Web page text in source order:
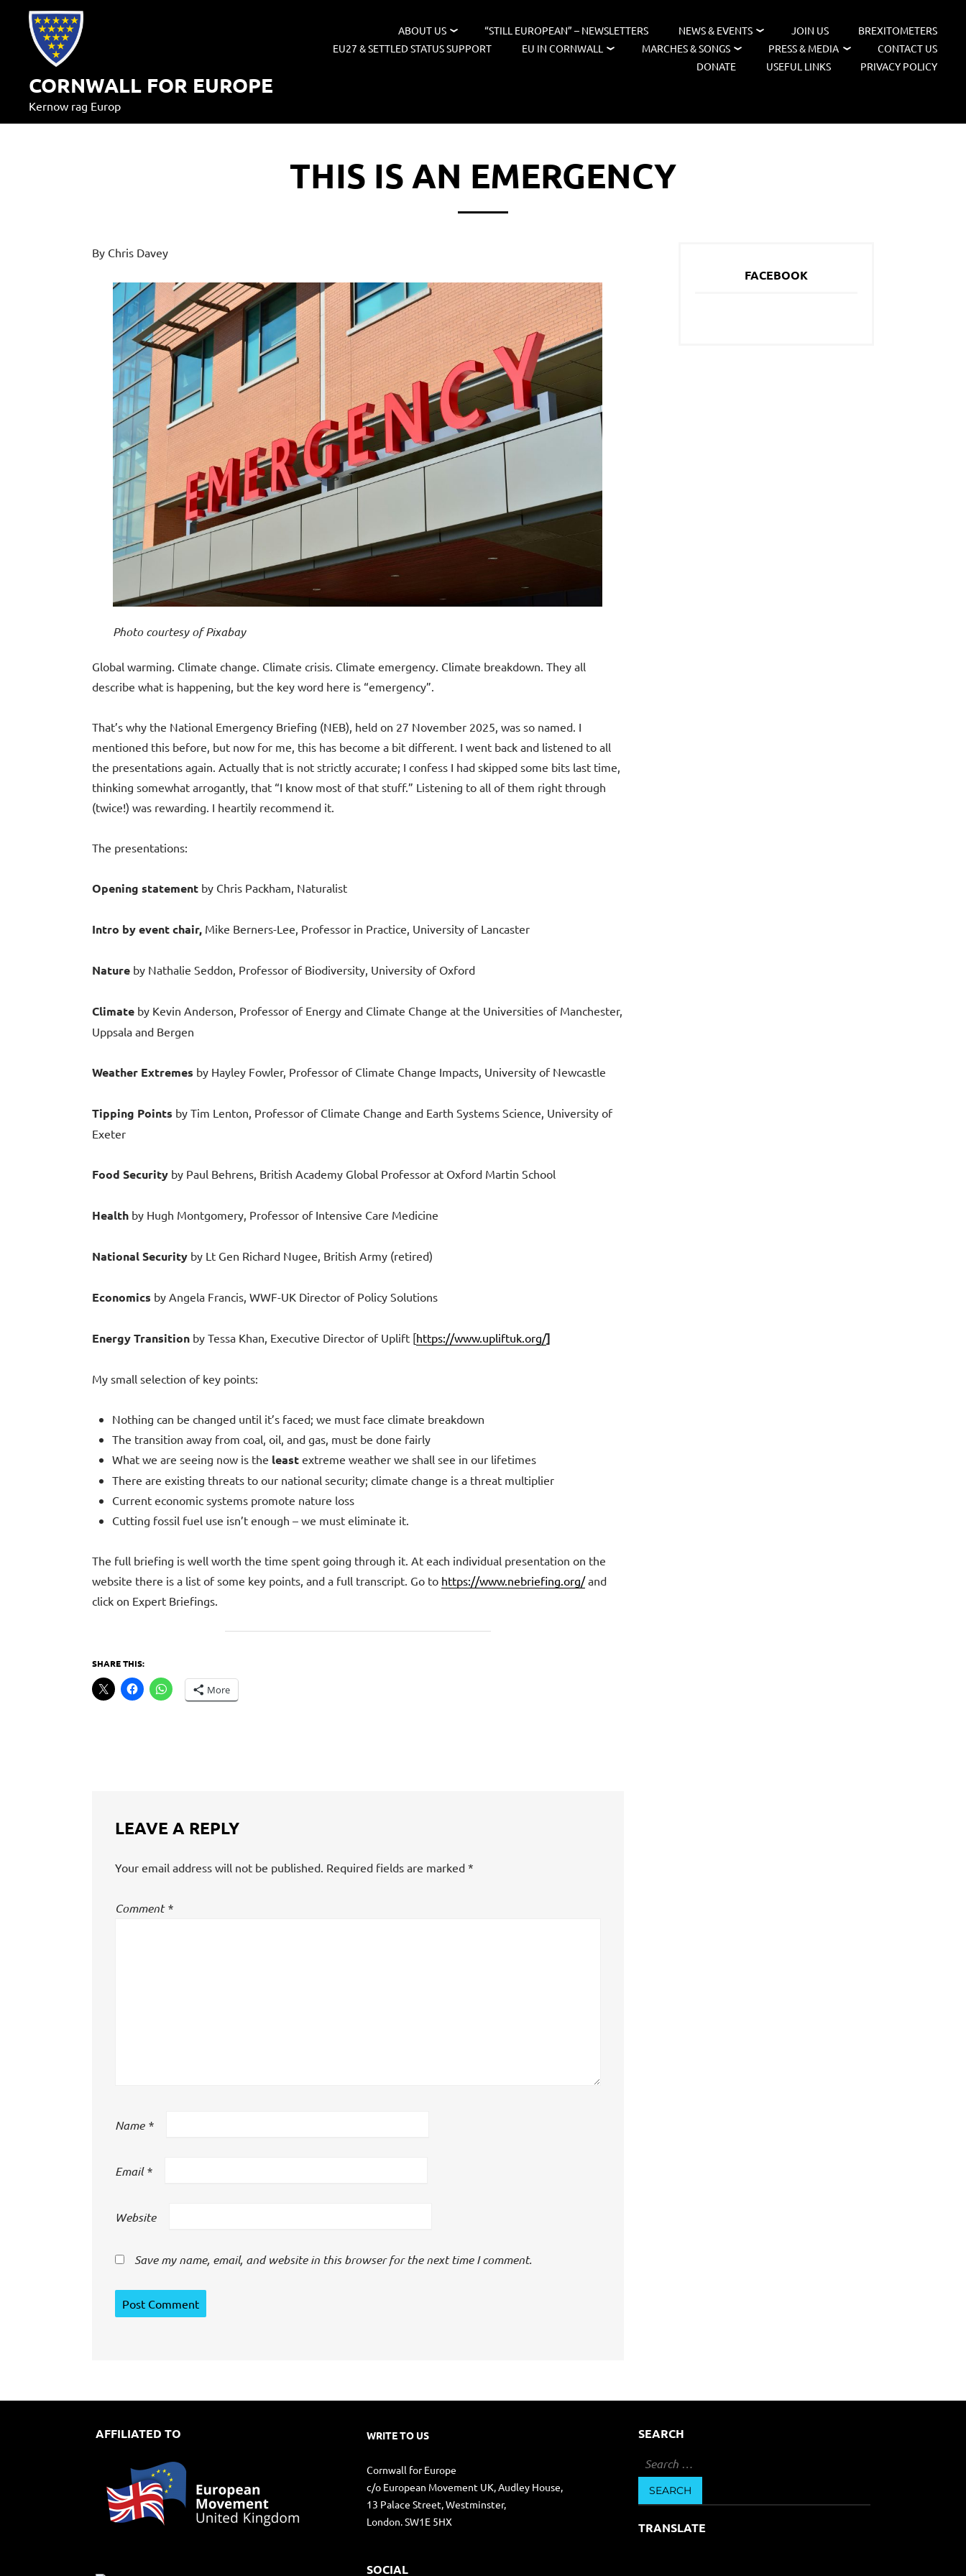
content
CORNWALL FOR EUROPE
Kernow rag Europ
ABOUT US “STILL EUROPEAN” – NEWSLETTERS NEWS & EVENTS JOIN US
BREXITOMETERS
EU27 & SETTLED STATUS SUPPORT
EU IN CORNWALL MARCHES & SONGS PRESS & MEDIA
CONTACT US
DONATE
USEFUL LINKS PRIVACY POLICY
THIS IS AN EMERGENCY
By Chris Davey
Photo courtesy of Pixabay
Global warming. Climate change. Climate crisis. Climate emergency. Climate breakdown. They all
describe what is happening, but the key word here is “emergency”.
That’s why the National Emergency Briefing (NEB), held on 27 November 2025, was so named. I
mentioned this before, but now for me, this has become a bit different. I went back and listened to all
the presentations again. Actually that is not strictly accurate; I confess I had skipped some bits last time,
thinking somewhat arrogantly, that “I know most of that stuff.” Listening to all of them right through
(twice!) was rewarding. I heartily recommend it.
The presentations:
Opening statement by Chris Packham, Naturalist
Intro by event chair, Mike Berners-Lee, Professor in Practice, University of Lancaster
Nature by Nathalie Seddon, Professor of Biodiversity, University of Oxford
Climate by Kevin Anderson, Professor of Energy and Climate Change at the Universities of Manchester,
Uppsala and Bergen
Weather Extremes by Hayley Fowler, Professor of Climate Change Impacts, University of Newcastle
Tipping Points by Tim Lenton, Professor of Climate Change and Earth Systems Science, University of
Exeter
Food Security by Paul Behrens, British Academy Global Professor at Oxford Martin School
Health by Hugh Montgomery, Professor of Intensive Care Medicine
National Security by Lt Gen Richard Nugee, British Army (retired)
Economics by Angela Francis, WWF-UK Director of Policy Solutions
Energy Transition by Tessa Khan, Executive Director of Uplift [https://www.upliftuk.org/]
My small selection of key points:
Nothing can be changed until it’s faced; we must face climate breakdown
The transition away from coal, oil, and gas, must be done fairly
What we are seeing now is the least extreme weather we shall see in our lifetimes
There are existing threats to our national security; climate change is a threat multiplier
Current economic systems promote nature loss
Cutting fossil fuel use isn’t enough – we must eliminate it.
The full briefing is well worth the time spent going through it. At each individual presentation on the
website there is a list of some key points, and a full transcript. Go to https://www.nebriefing.org/and
click on Expert Briefings.
SHARE THIS:
More
LEAVE A REPLY
Your email address will not be published. Required fields are marked *
Comment*
Name *
Email*
Website
Save my name, email, and website in this browser for the next time I comment.
FACEBOOK
AFFILIATED TO WRITE TO US
Cornwall for Europe
c/o European Movement UK, Audley House,
13 Palace Street, Westminster,
London. SW1E 5HX
SOCIAL
SEARCH
Search
for:
TRANSLATE